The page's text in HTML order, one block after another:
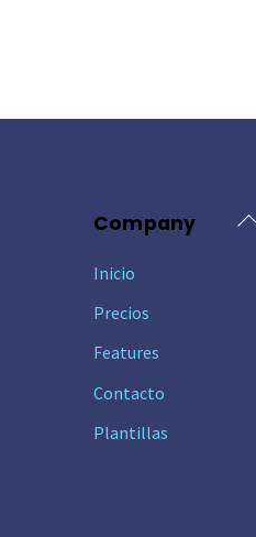
Company
Inicio
Precios
Features
Contacto
Plantillas